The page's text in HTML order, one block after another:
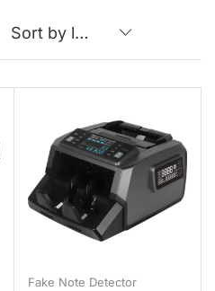
Fake Note Detector